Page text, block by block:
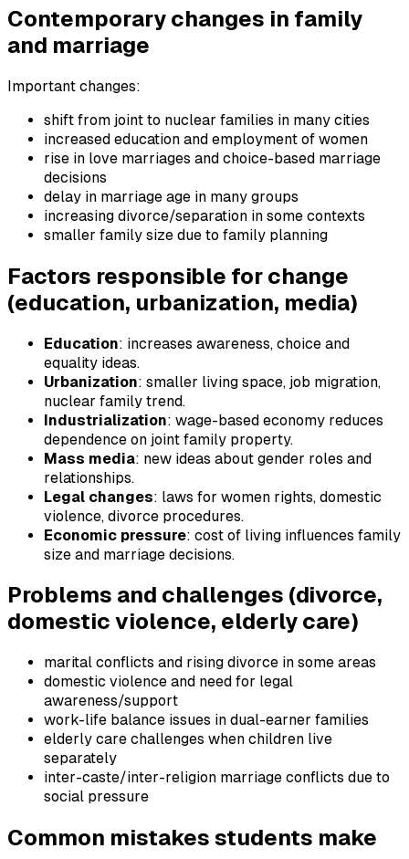
Contemporary changes in family
and marriage
Important changes:
shift from joint to nuclear families in many cities
increased education and employment of women
rise in love marriages and choice-based marriage
decisions
delay in marriage age in many groups
increasing divorce/separation in some contexts
smaller family size due to family planning
Factors responsible for change
(education, urbanization, media)
Education: increases awareness, choice and
equality ideas.
Urbanization: smaller living space, job migration,
nuclear family trend.
Industrialization: wage-based economy reduces
dependence on joint family property.
Mass media: new ideas about gender roles and
relationships.
Legal changes: laws for women rights, domestic
violence, divorce procedures.
Economic pressure: cost of living influences family
size and marriage decisions.
Problems and challenges (divorce,
domestic violence, elderly care)
marital conflicts and rising divorce in some areas
domestic violence and need for legal
awareness/support
work-life balance issues in dual-earner families
elderly care challenges when children live
separately
inter-caste/inter-religion marriage conflicts due to
social pressure
Common mistakes students make